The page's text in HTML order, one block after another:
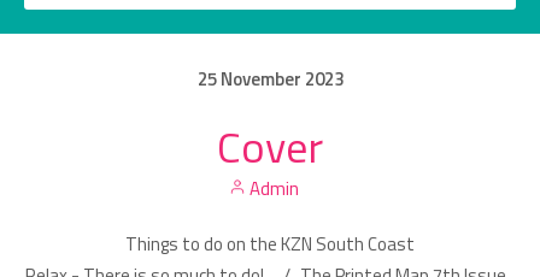
25November 2023
Cover
Admin
Things to do on the KZN South Coast